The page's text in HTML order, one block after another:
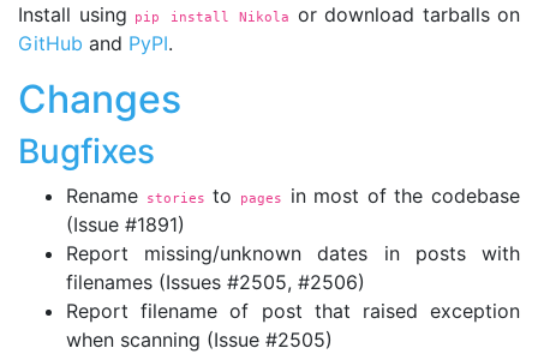
Install using pip install Nikola or download tarballs on
GitHub and PyPI.
Changes
Bugfixes
Rename stories to pages
in most of the codebase
(Issue #1891)
Report missing/unknown dates in posts with
filenames (Issues #2505, #2506)
Report filename of post that raised exception
when scanning (Issue #2505)